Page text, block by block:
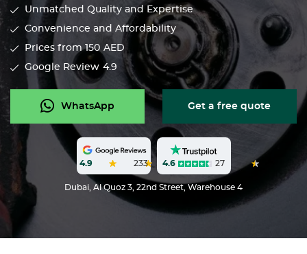
Unmatched Quality and Expertise
Convenience and Affordability
Prices from 150 AED
Google Review 4.9
WhatsApp Get a free quote
4.9 233 4.6 27
Dubai, Al Quoz 3, 22nd Street, Warehouse 4